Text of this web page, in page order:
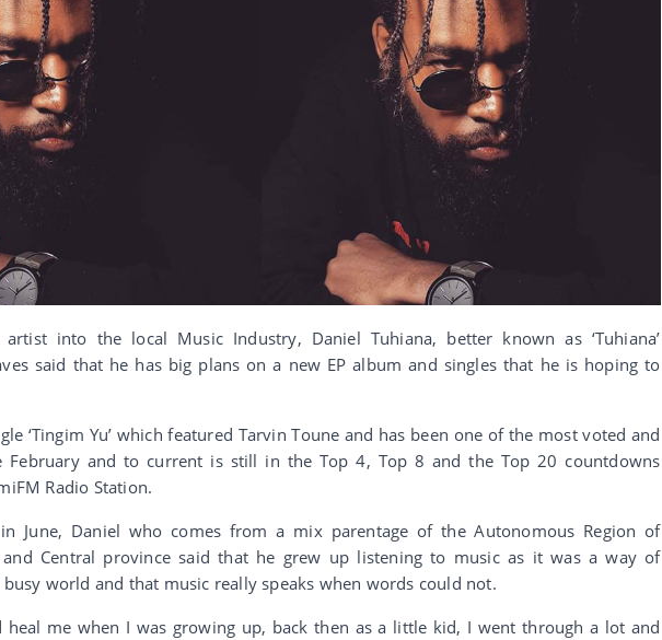
artist into the local Music Industry, Daniel Tuhiana, better known as ‘Tuhiana’
said that he has big plans on a new EP album and singles that he is hoping to
‘Tingim Yu’ which featured Tarvin Toune and has been one of the most voted and
February and to current is still in the Top 4, Top 8 and the Top 20 countdowns
Radio Station.
June, Daniel who comes from a mix parentage of the Autonomous Region of
and Central province said that he grew up listening to music as it was a way of
world and that music really speaks when words could not.
heal me when I was growing up, back then as a little kid, I went through a lot and